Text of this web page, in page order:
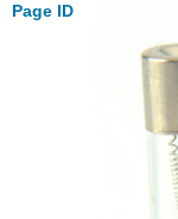
Page ID